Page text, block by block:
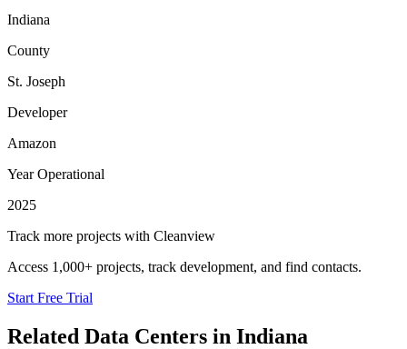
Indiana
County
St. Joseph
Developer
Amazon
Year Operational
2025
Track more projects with Cleanview
Access 1,000+ projects, track development, and find contacts.
Start Free Trial
Related Data Centers in Indiana